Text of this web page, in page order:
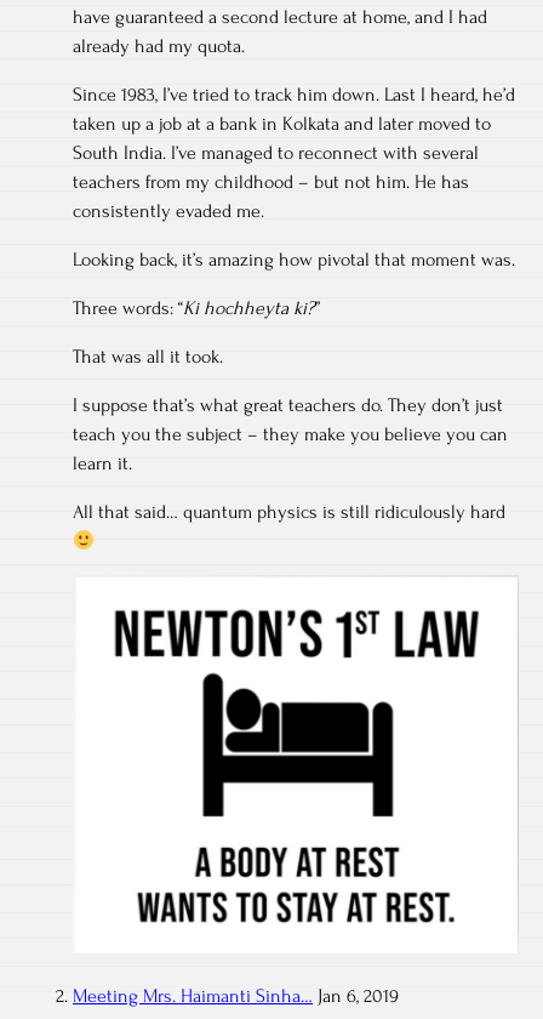
have guaranteed a second lecture at home, and I had
already had my quota.
Since 1983, I’ve tried to track him down. Last I heard, he’d
taken up a job at a bank in Kolkata and later moved to
South India. I’ve managed to reconnect with several
teachers from my childhood – but not him. He has
consistently evaded me.
Looking back, it’s amazing how pivotal that moment was.
Three words: “Ki hochheyta ki?”
That was all it took.
I suppose that’s what great teachers do. They don’t just
teach you the subject – they make you believe you can
learn it.
All that said… quantum physics is still ridiculously hard
Meeting Mrs. Haimanti Sinha… Jan 6, 2019